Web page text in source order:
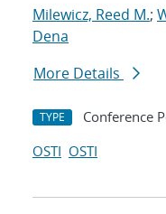
Milewicz, Reed M.;
Dena
More Details
TYPE Conference
OSTI OSTI